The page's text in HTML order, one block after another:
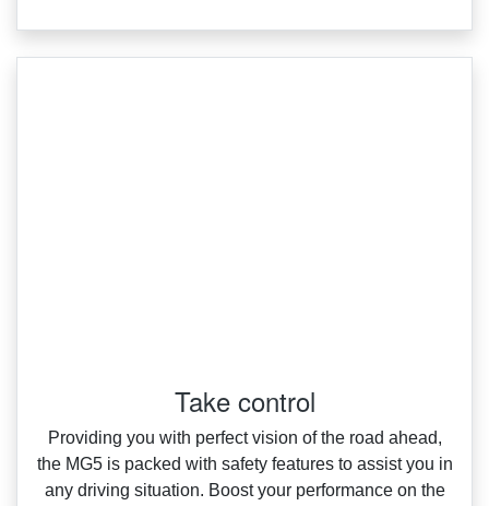
Take control
Providing you with perfect vision of the road ahead,
the MG5 is packed with safety features to assist you in
any driving situation. Boost your performance on the